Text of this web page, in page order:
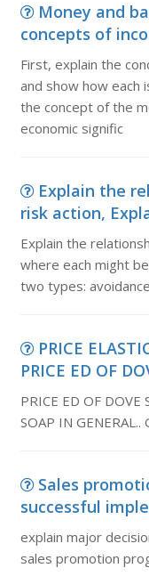
Money and
concepts of
First, explain the
and show how each
the concept of the
economic signific
Explain the
risk action,
Explain the
where each might
two types:
PRICE
PRICE ED OF
PRICE ED OF DOVE
SOAP IN GENERAL..
Sales
successful
explain major
sales promotion